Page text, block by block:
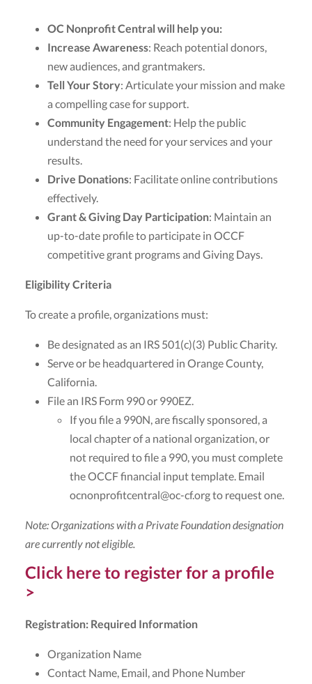
OC Nonprofit Central will help you:
Increase Awareness: Reach potential donors,
new audiences, and grantmakers.
Tell Your Story: Articulate your mission and make
a compelling case for support.
Community Engagement: Help the public
understand the need for your services and your
results.
Drive Donations: Facilitate online contributions
effectively.
Grant & Giving Day Participation: Maintain an
up-to-date profile to participate in OCCF
competitive grant programs and Giving Days.
Eligibility Criteria
To create a profile, organizations must:
Be designated as an IRS 501(c)(3) Public Charity.
Serve or be headquartered in Orange County,
California.
File an IRS Form 990 or 990EZ.
If you file a 990N, are fiscally sponsored, a
local chapter of a national organization, or
not required to file a 990, you must complete
the OCCF financial input template. Email
ocnonprofitcentral@oc-cf.org to request one.
Note: Organizations with a Private Foundation designation
are currently not eligible.
Click here to register for a profile
>
Registration: Required Information
Organization Name
Contact Name, Email, and Phone Number